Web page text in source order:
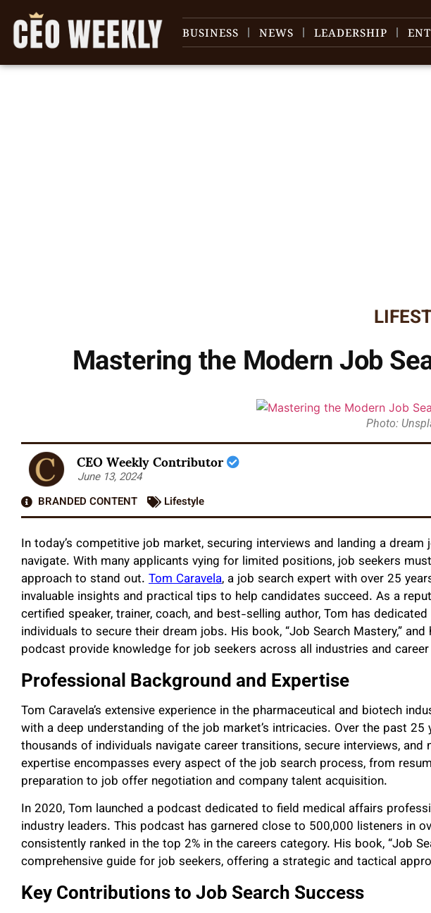
BUSINESS NEWS LEADERSHIP
Mastering the Modern Job
Photo:
CEO Weekly Contributor
June 13, 2024
BRANDED CONTENT
Lifestyle
In today’s competitive job market, securing interviews and landing a
navigate. With many applicants vying for limited positions, job seekers
approach to stand out. Tom Caravela, a job search expert with over 25
invaluable insights and practical tips to help candidates succeed. As a
certified speaker, trainer, coach, and best-selling author, Tom has
individuals to secure their dream jobs. His book, “Job Search Mastery,”
podcast provide knowledge for job seekers across all industries and
Professional Background and Expertise
Tom Caravela’s extensive experience in the pharmaceutical and biotech
with a deep understanding of the job market’s intricacies. Over the past 25
thousands of individuals navigate career transitions, secure interviews,
expertise encompasses every aspect of the job search process, from
preparation to job offer negotiation and company talent acquisition.
In 2020, Tom launched a podcast dedicated to field medical affairs
industry leaders. This podcast has garnered close to 500,000 listeners in
consistently ranked in the top 2% in the careers category. His book, “Job
comprehensive guide for job seekers, offering a strategic and tactical
Key Contributions to Job Search Success